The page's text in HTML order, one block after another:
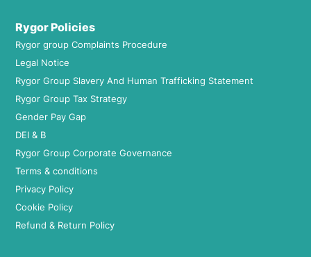
Rygor Policies
Rygor group Complaints Procedure
Legal Notice
Rygor Group Slavery And Human Trafficking Statement
Rygor Group Tax Strategy
Gender Pay Gap
DEI & B
Rygor Group Corporate Governance
Terms & conditions
Privacy Policy
Cookie Policy
Refund & Return Policy